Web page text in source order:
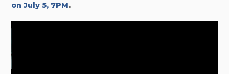
on July 5, 7PM.